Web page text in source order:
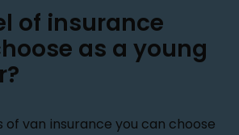
of insurance
as a young
of van insurance you can choose